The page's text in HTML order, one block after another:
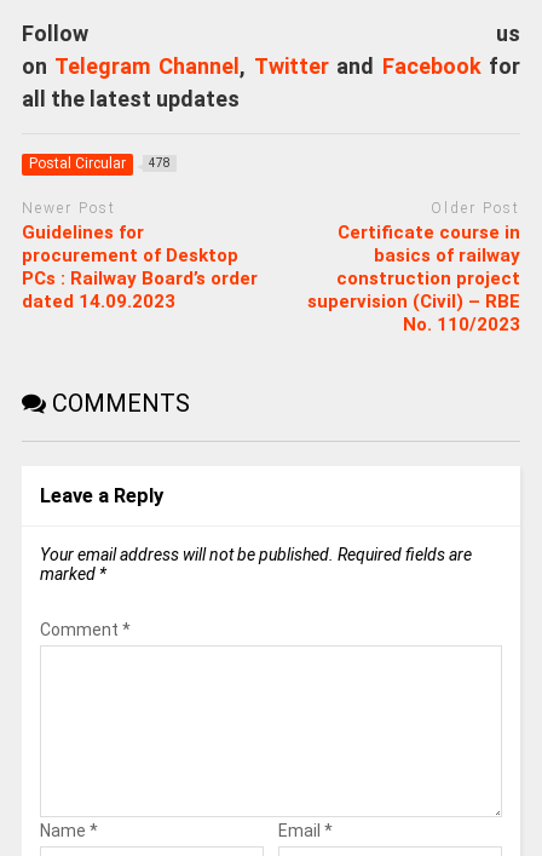
Follow us
on Telegram Channel , Twitterand Facebookfor
all the latest updates
Postal Circular 478
Newer Post
Guidelines for
procurement of Desktop
PCs : Railway Board’s order
dated 14.09.2023
Older Post
Certificate course in
basics of railway
construction project
supervision (Civil) – RBE
No. 110/2023
COMMENTS
Leave a Reply
Your email address will not be published. Required fields are
marked *
Comment *
Name * Email *